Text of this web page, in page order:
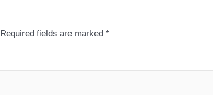
Required fields are marked *